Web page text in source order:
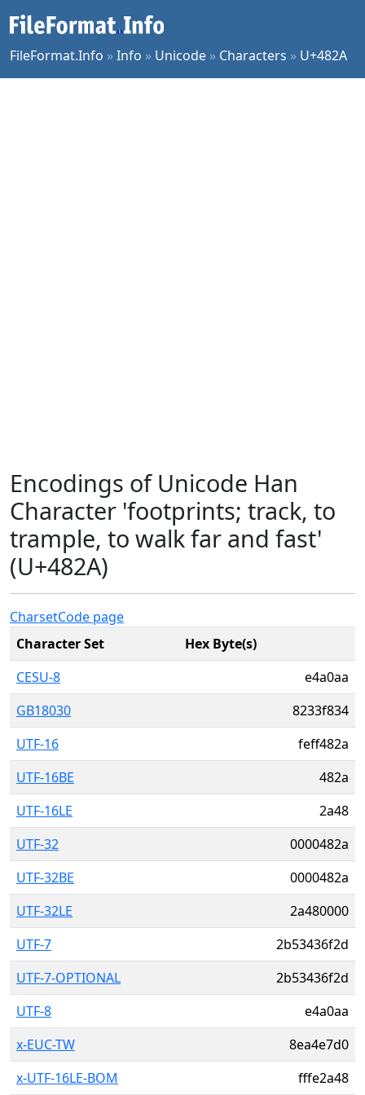
FileFormat.Info »Info » Unicode » Characters » U+482A
Encodings of Unicode Han
Character 'footprints; track, to
trample, to walk far and fast'
(U+482A)
CharsetCode page
Character Set
Hex Byte(s)
CESU-8
e4a0aa
GB18030
8233f834
UTF-16
feff482a
UTF-16BE
482a
UTF-16LE
2a48
UTF-32
0000482a
UTF-32BE
0000482a
UTF-32LE
2a480000
UTF-7
2b53436f2d
UTF-7-OPTIONAL
2b53436f2d
UTF-8
e4a0aa
x-EUC-TW
8ea4e7d0
x-UTF-16LE-BOM
fffe2a48